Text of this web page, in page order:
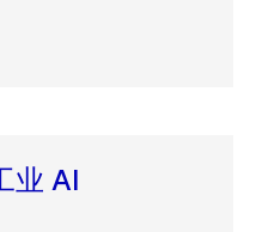
业 AI